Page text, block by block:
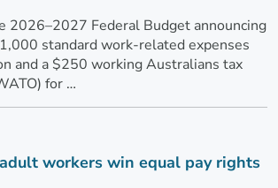
2026–2027 Federal Budget announcing
standard work-related expenses
and a $250 working Australians tax
for …
workers win equal pay rights